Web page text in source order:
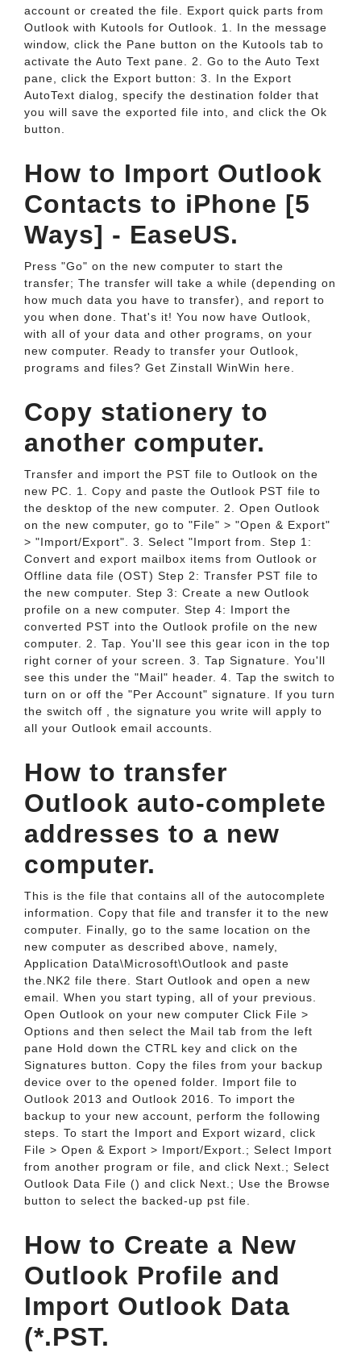
account or created the file. Export quick parts from
Outlook with Kutools for Outlook. 1. In the message
window, click the Pane button on the Kutools tab to
activate the Auto Text pane. 2. Go to the Auto Text
pane, click the Export button: 3. In the Export
AutoText dialog, specify the destination folder that
you will save the exported file into, and click the Ok
button.
How to Import Outlook
Contacts to iPhone [5
Ways] - EaseUS.
Press "Go" on the new computer to start the
transfer; The transfer will take a while (depending on
how much data you have to transfer), and report to
you when done. That's it! You now have Outlook,
with all of your data and other programs, on your
new computer. Ready to transfer your Outlook,
programs and files? Get Zinstall WinWin here.
Copy stationery to
another computer.
Transfer and import the PST file to Outlook on the
new PC. 1. Copy and paste the Outlook PST file to
the desktop of the new computer. 2. Open Outlook
on the new computer, go to "File" > "Open & Export"
> "Import/Export". 3. Select "Import from. Step 1:
Convert and export mailbox items from Outlook or
Offline data file (OST) Step 2: Transfer PST file to
the new computer. Step 3: Create a new Outlook
profile on a new computer. Step 4: Import the
converted PST into the Outlook profile on the new
computer. 2. Tap. You'll see this gear icon in the top
right corner of your screen. 3. Tap Signature. You'll
see this under the "Mail" header. 4. Tap the switch to
turn on or off the "Per Account" signature. If you turn
the switch off , the signature you write will apply to
all your Outlook email accounts.
How to transfer
Outlook auto-complete
addresses to a new
computer.
This is the file that contains all of the autocomplete
information. Copy that file and transfer it to the new
computer. Finally, go to the same location on the
new computer as described above, namely,
Application Data\Microsoft\Outlook and paste
the.NK2 file there. Start Outlook and open a new
email. When you start typing, all of your previous.
Open Outlook on your new computer Click File >
Options and then select the Mail tab from the left
pane Hold down the CTRL key and click on the
Signatures button. Copy the files from your backup
device over to the opened folder. Import file to
Outlook 2013 and Outlook 2016. To import the
backup to your new account, perform the following
steps. To start the Import and Export wizard, click
File > Open & Export > Import/Export.; Select Import
from another program or file, and click Next.; Select
Outlook Data File () and click Next.; Use the Browse
button to select the backed-up pst file.
How to Create a New
Outlook Profile and
Import Outlook Data
(*.PST.